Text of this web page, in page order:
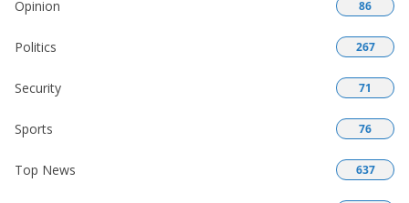
Opinion 86
Politics 267
Security 71
Sports 76
Top News 637